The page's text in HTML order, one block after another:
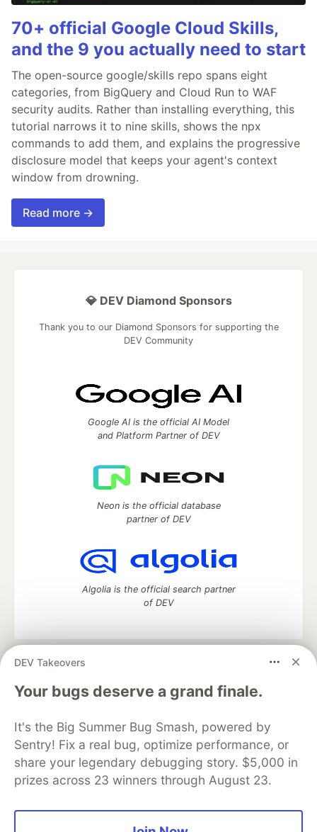
70+ official Google Cloud Skills,
and the 9 you actually need to start
The open-source google/skills repo spans eight
categories, from BigQuery and Cloud Run to WAF
security audits. Rather than installing everything, this
tutorial narrows it to nine skills, shows the npx
commands to add them, and explains the progressive
disclosure model that keeps your agent's context
window from drowning.
Read more →
DEV Takeovers
Your bugs deserve a grand finale.
It's the Big Summer Bug Smash, powered by
Sentry! Fix a real bug, optimize performance, or
share your legendary debugging story. $5,000 in
prizes across 23 winners through August 23.
💎 DEV Diamond Sponsors
Thank you to our Diamond Sponsors for supporting the
DEV Community
Google AI is the official AI Model
and Platform Partner of DEV
Neon is the official database
partner of DEV
Algolia is the official search partner
of DEV
DEV Community
— A space to discuss and keep up software
development and manage your software career
Home
DEV Challenges DEV++
Videos
Organization Accounts
DEV Showcase About
Contact
Free Postgres Database
DEV Shop
MLH
Code of Conduct
Privacy Policy
Terms of Use
Built on
— the open sourcesoftware that powers
and other inclusive communities.